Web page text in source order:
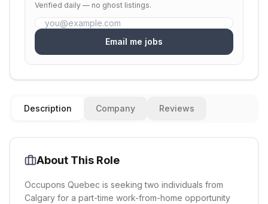
Verified daily — no ghost listings.
Email me jobs
Description Company Reviews
About This Role
Occupons Quebec is seeking two individuals from
Calgary for a part-time work-from-home opportunity